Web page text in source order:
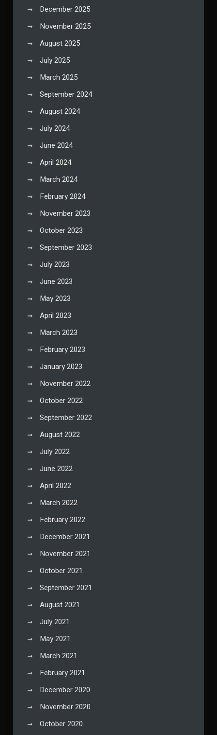
December 2025
November 2025
August 2025
July 2025
March 2025
September 2024
August 2024
July 2024
June 2024
April 2024
March 2024
February 2024
November 2023
October 2023
September 2023
July 2023
June 2023
May 2023
April 2023
March 2023
February 2023
January 2023
November 2022
October 2022
September 2022
August 2022
July 2022
June 2022
April 2022
March 2022
February 2022
December 2021
November 2021
October 2021
September 2021
August 2021
July 2021
May 2021
March 2021
February 2021
December 2020
November 2020
October 2020